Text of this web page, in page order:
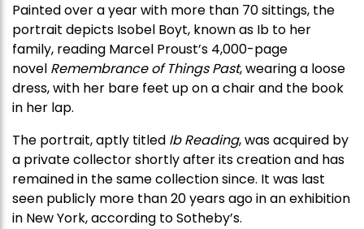
Painted over a year with more than 70 sittings, the
portrait depicts Isobel Boyt, known as Ib to her
family, reading Marcel Proust’s 4,000-page
novel Remembrance of Things Past, wearing a loose
dress, with her bare feet up on a chair and the book
in her lap.
The portrait, aptly titled Ib Reading, was acquired by
a private collector shortly after its creation and has
remained in the same collection since. It was last
seen publicly more than 20 years ago in an exhibition
in New York, according to Sotheby’s.